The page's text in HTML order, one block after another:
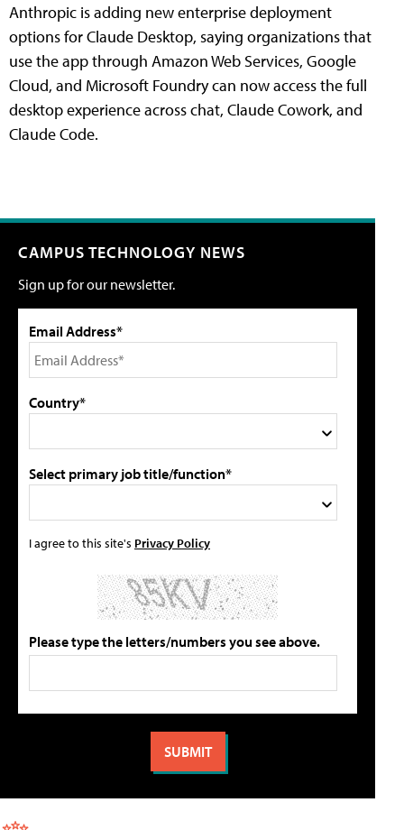
Anthropic is adding new enterprise deployment
options for Claude Desktop, saying organizations that
use the app through Amazon Web Services, Google
Cloud, and Microsoft Foundry can now access the full
desktop experience across chat, Claude Cowork, and
Claude Code.
CAMPUS TECHNOLOGY NEWS
Sign up for our newsletter.
Email Address*
Country*
Select primary job title/function*
I agree to this site's Privacy Policy
Please type the letters/numbers you see above.